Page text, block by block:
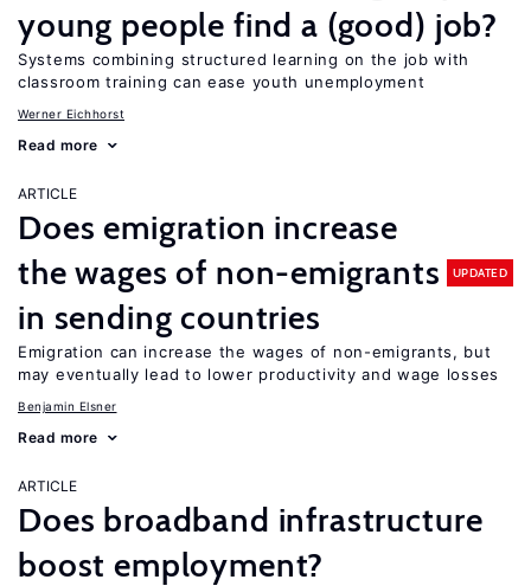
young people find a (good) job?
Systems combining structured learning on the job with
classroom training can ease youth unemployment
Werner Eichhorst
Read more
ARTICLE
Does emigration increase
the wages of non-emigrants
in sending countries
UPDATED
Emigration can increase the wages of non-emigrants, but
may eventually lead to lower productivity and wage losses
Benjamin Elsner
Read more
ARTICLE
Does broadband infrastructure
boost employment?